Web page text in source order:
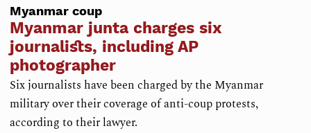
Myanmar coup
Myanmar junta charges six
journalists, including AP
photographer
Six journalists have been charged by the Myanmar
military over their coverage of anti-coup protests,
according to their lawyer.